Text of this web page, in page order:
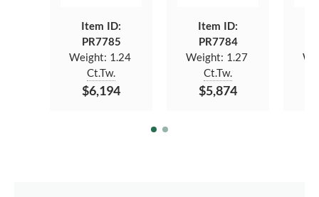
Item ID:
PR7785
Weight: 1.24
Ct.Tw.
$6,194
Item ID:
PR7784
Weight: 1.27
Ct.Tw.
$5,874